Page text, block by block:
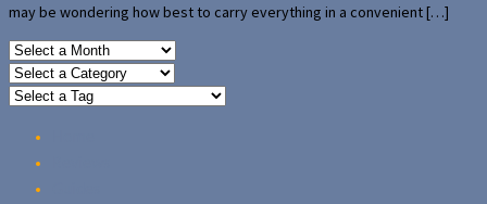
may be wondering how best to carry everything in a convenient […]